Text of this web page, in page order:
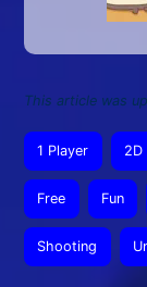
This article was
1 Player 2D
Free Fun
Shooting